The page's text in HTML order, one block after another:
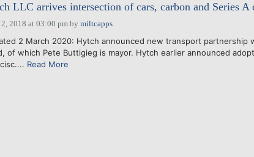
LLC arrives intersection of cars, carbon and Series A
2018 at 03:00 pmby miltcapps
2 March 2020: Hytch announced new transport partnership
of which Pete Buttigieg is mayor. Hytch earlier announced
Read More